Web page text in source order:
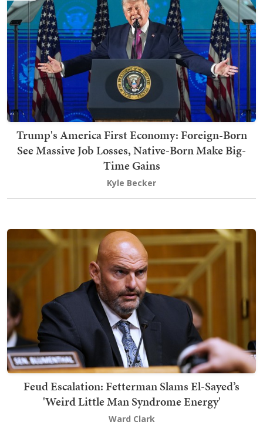
Trump's America First Economy: Foreign-Born
See Massive Job Losses, Native-Born Make Big-
Time Gains
Kyle Becker
Feud Escalation: Fetterman Slams El-Sayed’s
'Weird Little Man Syndrome Energy'
Ward Clark